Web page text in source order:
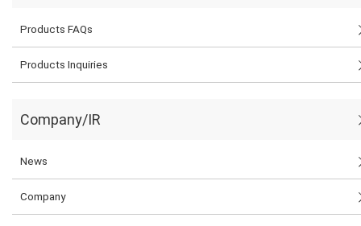
Products FAQs
Products Inquiries
Company/IR
News
Company